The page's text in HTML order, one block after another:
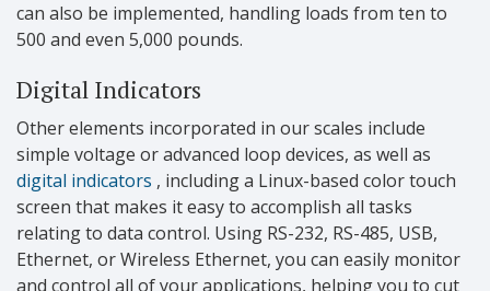
can also be implemented, handling loads from ten to
500 and even 5,000 pounds.
Digital Indicators
Other elements incorporated in our scales include
simple voltage or advanced loop devices, as well as
digital indicators , including a Linux-based color touch
screen that makes it easy to accomplish all tasks
relating to data control. Using RS-232, RS-485, USB,
Ethernet, or Wireless Ethernet, you can easily monitor
and control all of your applications, helping you to cut